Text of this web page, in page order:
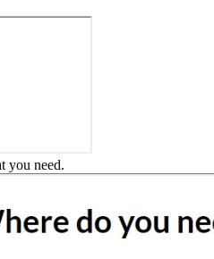
you need.